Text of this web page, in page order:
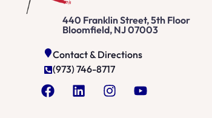
440 Franklin Street, 5th Floor
Bloomfield, NJ 07003
Contact & Directions
(973) 746-8717